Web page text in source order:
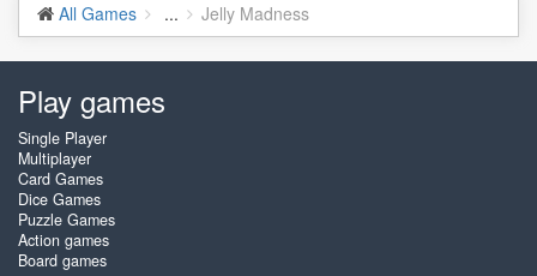
All Games ... Jelly Madness
Play games
Single Player
Multiplayer
Card Games
Dice Games
Puzzle Games
Action games
Board games